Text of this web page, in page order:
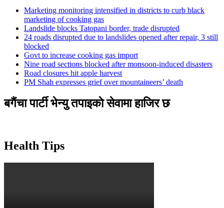
Marketing monitoring intensified in districts to curb black
marketing of cooking gas
Landslide blocks Tatopani border, trade disrupted
24 roads disrupted due to landslides opened after repair, 3 still
blocked
Govt to increase cooking gas import
Nine road sections blocked after monsoon-induced disasters
Road closures hit apple harvest
PM Shah expresses grief over mountaineers’ death
बगैंचा पार्टी भेन्यु तपाइकाे सेवामा हाजिर छ
Health Tips